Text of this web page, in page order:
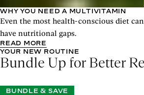
WHY YOU NEED A MULTIVITAMIN
Even the most health-conscious diet can
have nutritional gaps.
READ MORE
YOUR NEW ROUTINE
Bundle Up for Better
BUNDLE & SAVE